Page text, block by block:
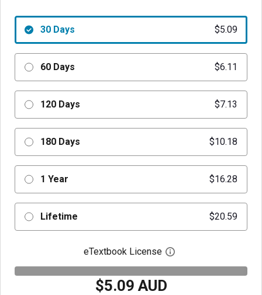
30 Days $5.09
60 Days $6.11
120 Days $7.13
180 Days $10.18
1 Year $16.28
Lifetime $20.59
eTextbook License Open digital license
$5.09 AUD